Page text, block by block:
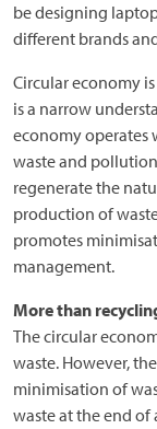
be designing
different brands
Circular economy
is a narrow
economy operates
waste and
regenerate the
production of
promotes
management.
More than
The circular
waste. However,
minimisation of
waste at the end